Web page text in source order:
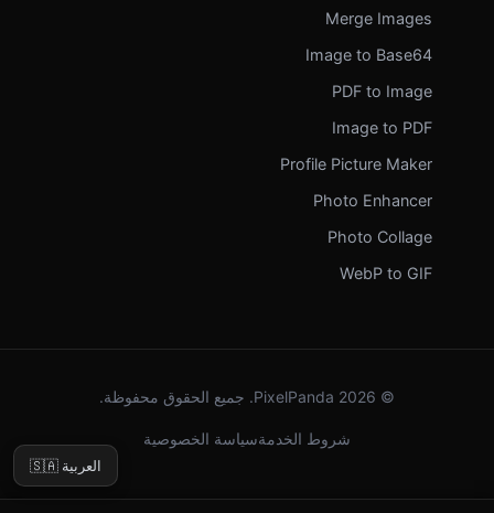
Merge Images
Image to Base64
PDF to Image
Image to PDF
Profile Picture Maker
Photo Enhancer
Photo Collage
WebP to GIF
© 2026 PixelPanda. جميع الحقوق محفوظة.
شروط الخدمةسياسة الخصوصية
🇸🇦 العربية